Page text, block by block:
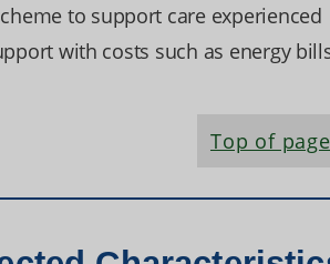
to support care experienced
with costs such as energy
Top of page